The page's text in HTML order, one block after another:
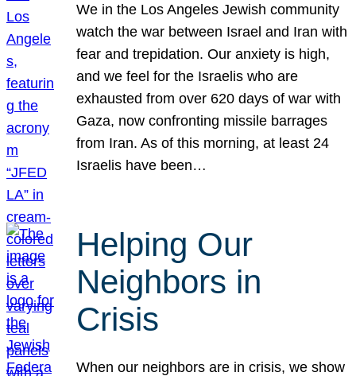
We in the Los Angeles Jewish community
watch the war between Israel and Iran with
fear and trepidation. Our anxiety is high,
and we feel for the Israelis who are
exhausted from over 620 days of war with
Gaza, now confronting missile barrages
from Iran. As of this morning, at least 24
Israelis have been…
Helping Our
Neighbors in
Crisis
When our neighbors are in crisis, we show